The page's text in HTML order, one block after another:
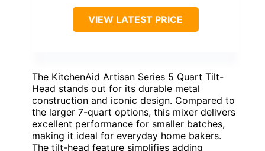
VIEW LATEST PRICE
The KitchenAid Artisan Series 5 Quart Tilt-
Head stands out for its durable metal
construction and iconic design. Compared to
the larger 7-quart options, this mixer delivers
excellent performance for smaller batches,
making it ideal for everyday home bakers.
The tilt-head feature simplifies adding